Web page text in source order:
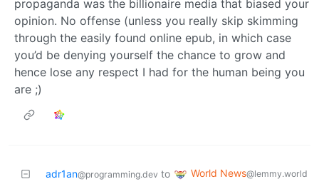
propaganda was the billionaire media that biased your
opinion. No offense (unless you really skip skimming
through the easily found online epub, in which case
you’d be denying yourself the chance to grow and
hence lose any respect I had for the human being you
are ;)
adr1an@programming.dev to World News@lemmy.world